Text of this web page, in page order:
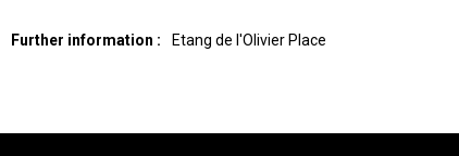
Further information : Etang de l'Olivier Place